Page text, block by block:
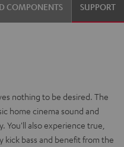
COMPONENTS SUPPORT
nothing to be desired. The
home cinema sound and
You'll also experience true,
kick bass and benefit from the